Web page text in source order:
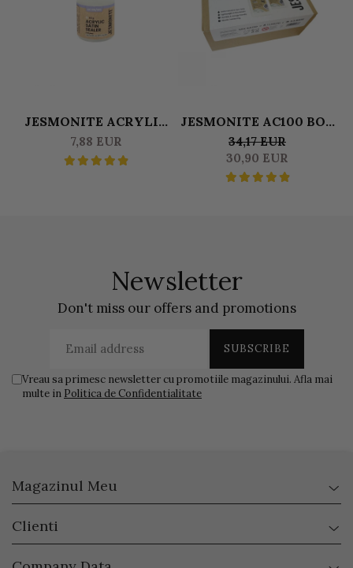
JESMONITE ACRYLIC
SATINE SEALER 50 GR
7,88 EUR
JESMONITE AC100 BOX
DUOSET 0,500 L
34,17 EUR
30,90 EUR
Newsletter
Don't miss our offers and promotions
Vreau sa primesc newsletter cu promotiile magazinului. Afla mai
multe in Politica de Confidentialitate
Magazinul Meu
Clienti